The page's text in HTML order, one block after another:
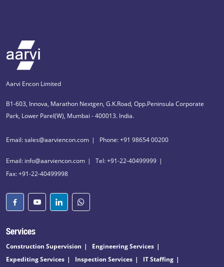
Aarvi Encon Limited
B1-603, Innova, Marathon Nextgen, G.K.Road, Opp.Peninsula Corporate
Park, Lower Parel(W), Mumbai - 400013. India.
Email: sales@aarviencon.com Phone: +91 98654 00200
Email: info@aarviencon.com
Tel: +91-22-40499999
Fax: +91-22-40499998
Services
Construction Supervision
Engineering Services
Expediting Services
Inspection Services
IT Staffing